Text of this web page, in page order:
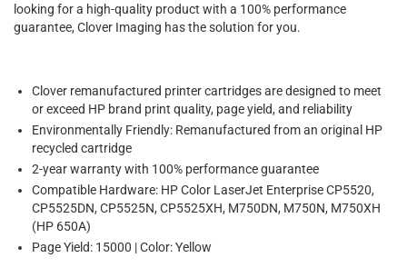
looking for a high-quality product with a 100% performance
guarantee, Clover Imaging has the solution for you.
Clover remanufactured printer cartridges are designed to meet
or exceed HP brand print quality, page yield, and reliability
Environmentally Friendly: Remanufactured from an original HP
recycled cartridge
2-year warranty with 100% performance guarantee
Compatible Hardware: HP Color LaserJet Enterprise CP5520,
CP5525DN, CP5525N, CP5525XH, M750DN, M750N, M750XH
(HP 650A)
Page Yield: 15000 | Color: Yellow